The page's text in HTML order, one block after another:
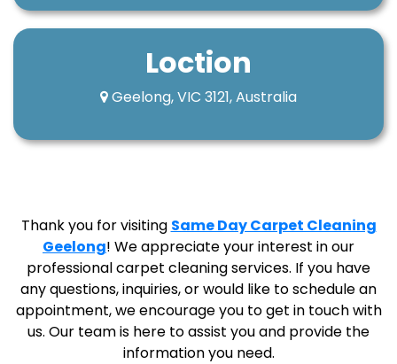
Loction
Geelong, VIC 3121, Australia
Thank you for visiting Same Day Carpet Cleaning
Geelong! We appreciate your interest in our
professional carpet cleaning services. If you have
any questions, inquiries, or would like to schedule an
appointment, we encourage you to get in touch with
us. Our team is here to assist you and provide the
information you need.